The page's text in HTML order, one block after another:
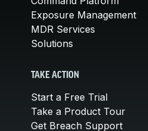
Exposure Management
MDR Services
Solutions
TAKE ACTION
Start a Free Trial
Take a Product Tour
Get Breach Support